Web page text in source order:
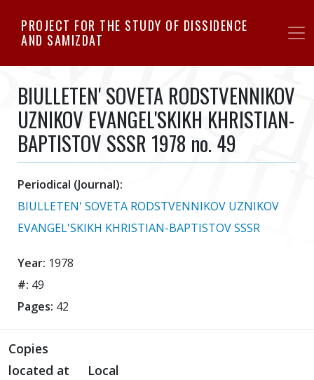
to
PROJECT FOR THE STUDY OF DISSIDENCE
AND SAMIZDAT
BIULLETEN' SOVETA RODSTVENNIKOV
UZNIKOV EVANGEL'SKIKH KHRISTIAN-
BAPTISTOV SSSR 1978 no. 49
Periodical (Journal):
BIULLETEN' SOVETA RODSTVENNIKOV UZNIKOV
EVANGEL'SKIKH KHRISTIAN-BAPTISTOV SSSR
Year: 1978
#: 49
Pages: 42
Copies
located at
Local